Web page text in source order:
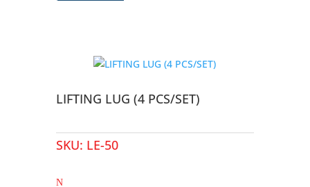
LIFTING LUG (4 PCS/SET)
SKU: LE-50